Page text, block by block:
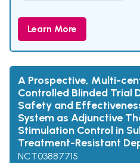
Learn More
A Prospective, Multi-
Controlled Blinded Trial
Safety and
System as Adjunctive
Stimulation Control in
Treatment-Resistant
NCT03887715